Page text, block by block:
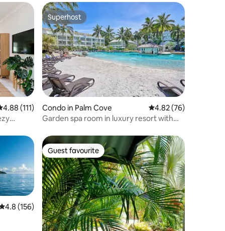
out of 5 average rating, 111 reviews
4.88 (111)
Superhost
Superhost
Condo in Palm Cove 4.82 out of 5 average
4.82 (76)
Garden spa room in luxury resort with
out of 5 average rating, 156 reviews
4.8 (156)
Guest favourite
Guest favourite